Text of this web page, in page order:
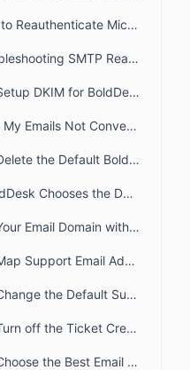
How to Reauthenticate Microsoft OAuth Tokens for Support Emails
Troubleshooting SMTP Reauthentication Errors in BoldDesk
How to Setup DKIM for BoldDesk
Why Are My Emails Not Converting into Tickets in BoldDesk?
How to Delete the Default BoldDesk Support Email
How BoldDesk Chooses the Default Sender Mailbox for Ticket Notifications
Secure Your Email Domain with DMARC: Enhancing Email Security
How to Map Support Email Addresses to Specific Ticket Categories
How to Change the Default Support Email Address in BoldDesk
How to Turn off the Ticket Creation from Email
How to Choose the Best Email Configuration Setup in BoldDesk